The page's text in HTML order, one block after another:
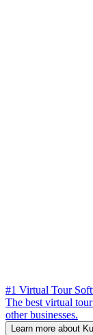
#1 Virtual Tour
The best virtual
other businesses.
Learn more about